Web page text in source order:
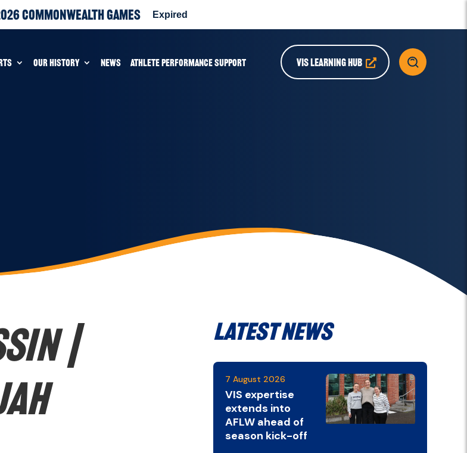
Commonwealth Games Expired
OUR HISTORY NEWS ATHLETE PERFORMANCE SUPPORT VIS LEARNING HUB
|
Latest News
7 August 2026
VIS expertise
extends into
AFLW ahead of
season kick-off